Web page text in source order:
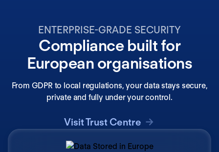
ENTERPRISE-GRADE SECURITY
Compliance built for
European organisations
From GDPR to local regulations, your data stays secure,
private and fully under your control.
Visit Trust Centre